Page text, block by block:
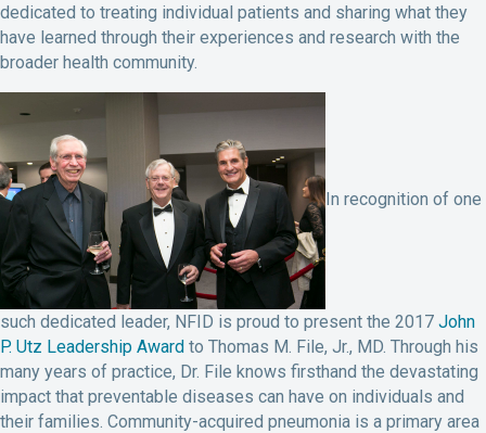
dedicated to treating individual patients and sharing what they
have learned through their experiences and research with the
broader health community.
In recognition of one
such dedicated leader, NFID is proud to present the 2017 John
P. Utz Leadership Award to Thomas M. File, Jr., MD. Through his
many years of practice, Dr. File knows firsthand the devastating
impact that preventable diseases can have on individuals and
their families. Community-acquired pneumonia is a primary area